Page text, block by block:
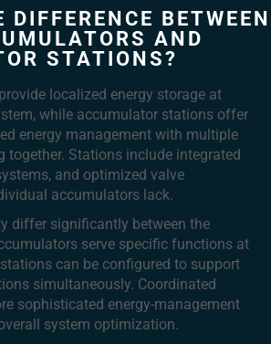
DIFFERENCE BETWEEN
AND
STATIONS?
localized energy storage at
while accumulator stations offer
energy management with multiple
together. Stations include integrated
and optimized valve
accumulators lack.
differ significantly between the
serve specific functions at
can be configured to support
simultaneously. Coordinated
sophisticated energy-management
system optimization.